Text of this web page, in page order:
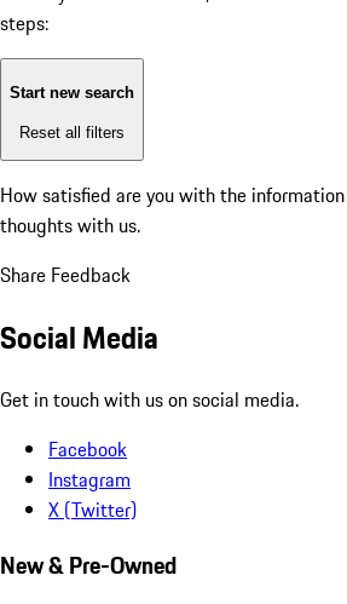
steps:
Start new search
Reset all filters
How satisfied are you with the
thoughts with us.
Share Feedback
Social Media
Get in touch with us on social media.
Facebook
Instagram
X (Twitter)
New & Pre-Owned